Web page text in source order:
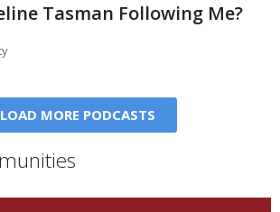
Tasman Following Me?
LOAD MORE PODCASTS